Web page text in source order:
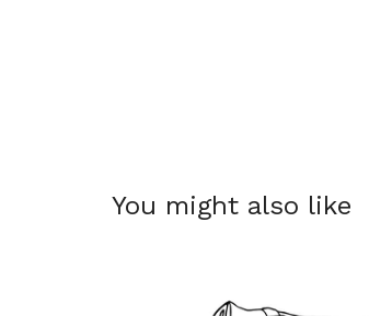
You might also like